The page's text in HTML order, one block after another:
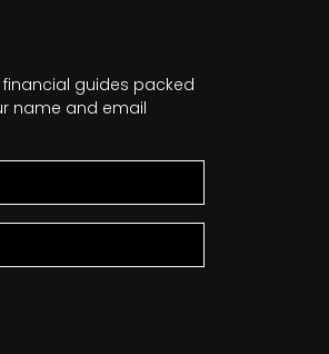
guides packed
name and email